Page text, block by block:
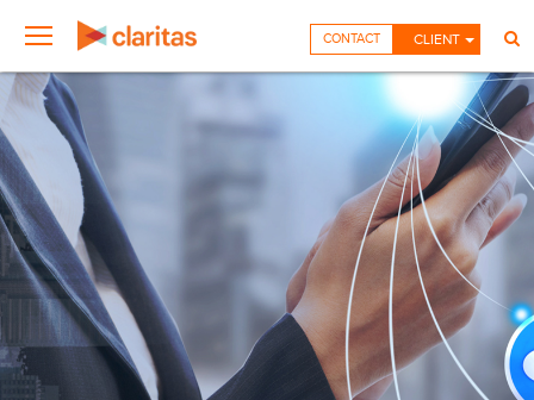
CLIENT
CONTACT